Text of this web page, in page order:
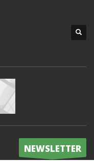
NEWSLETTER